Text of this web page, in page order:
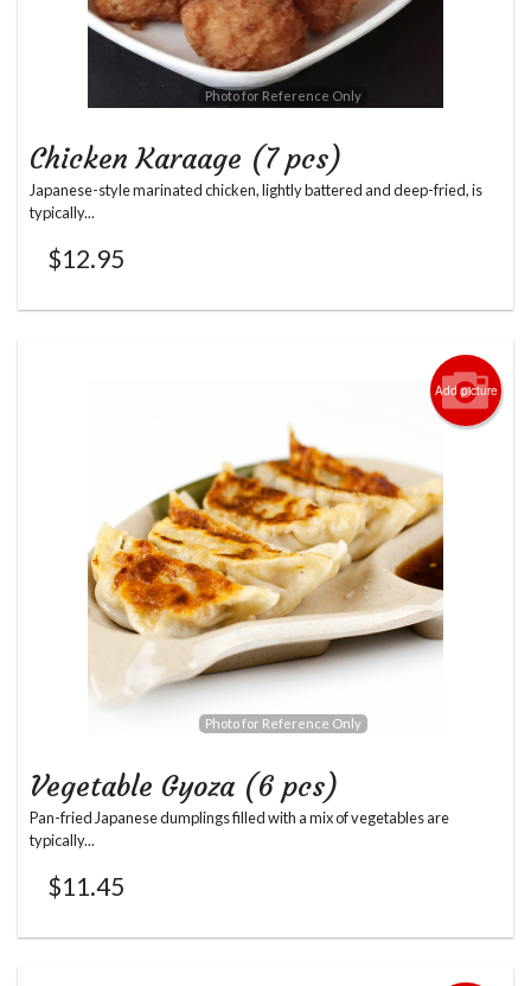
Photo for Reference Only
Chicken Karaage (7 pcs)
Japanese-style marinated chicken, lightly battered and deep-fried, is
typically...
$12.95
Add picture
Photo for Reference Only
Vegetable Gyoza (6 pcs)
Pan-fried Japanese dumplings filled with a mix of vegetables are
typically...
$11.45